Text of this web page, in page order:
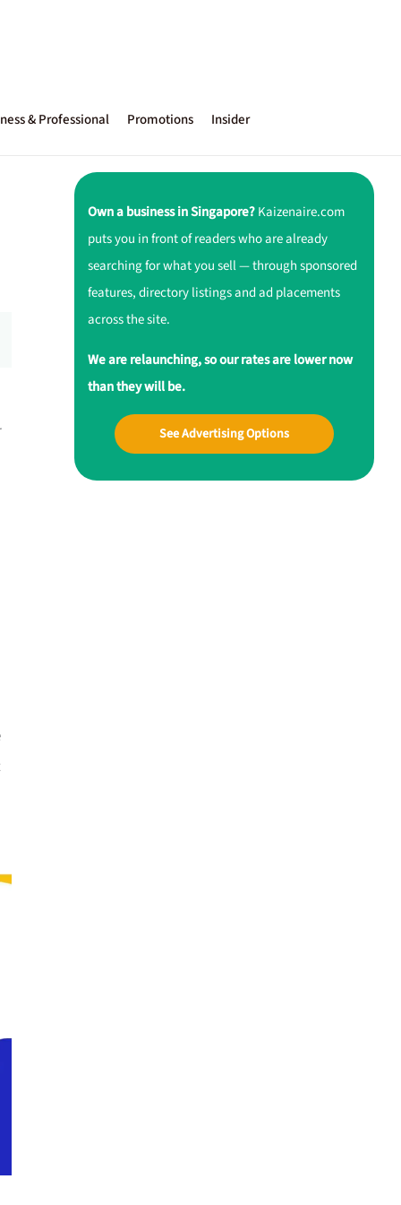
& Professional Promotions Insider
Own a business in Singapore?Kaizenaire.com
puts you in front of readers who are already
searching for what you sell — through sponsored
features, directory listings and ad placements
across the site.
We are relaunching, so our rates are lower now
than they will be.
See Advertising Options